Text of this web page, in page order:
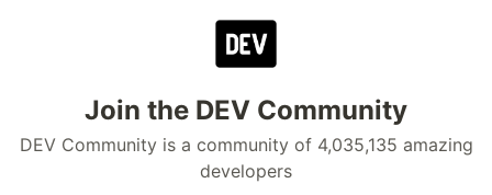
Join the DEV Community
DEV Community is a community of 4,035,135 amazing
developers